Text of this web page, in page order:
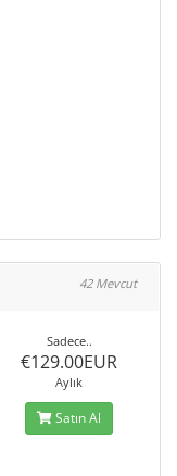
42 Mevcut
Sadece..
€129.00EUR
Aylık
Satın Al